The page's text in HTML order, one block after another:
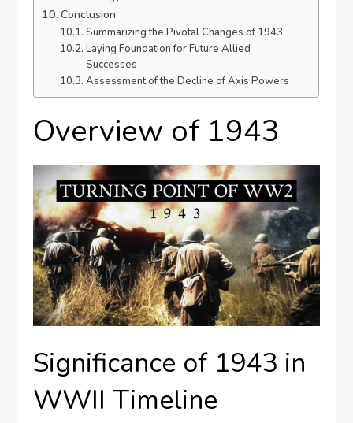
Conclusion
Summarizing the Pivotal Changes of 1943
Laying Foundation for Future Allied
Successes
Assessment of the Decline of Axis Powers
Overview of 1943
Significance of 1943 in
WWII Timeline